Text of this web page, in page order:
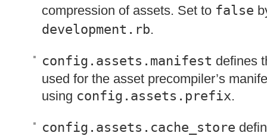
compression of assets. Set to false
development.rb.
config.assets.manifest defines
used for the asset precompiler’s
using config.assets.prefix.
config.assets.cache_store